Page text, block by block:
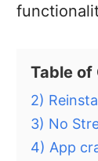
Table of
2)
3) No
4) App